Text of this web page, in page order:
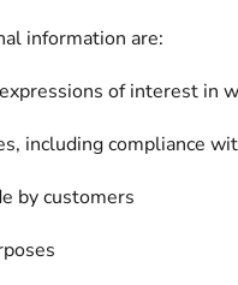
information are:
of interest in
including compliance
by customers